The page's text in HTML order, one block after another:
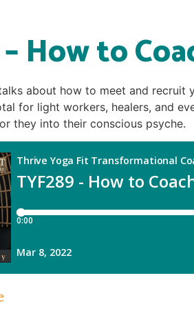
How to
about how to meet and
for light workers, healers, and
they into their conscious psyche.